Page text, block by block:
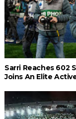
Sarri Reaches 602
Joins An Elite